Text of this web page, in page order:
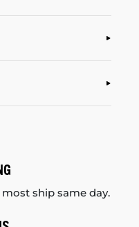
ship same day.